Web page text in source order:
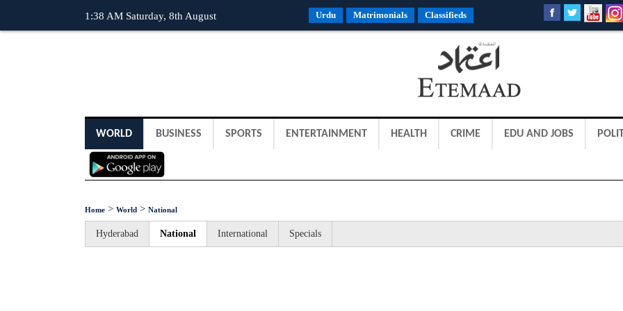
1:38 AM Saturday, 8th August Urdu Matrimonials Classifieds
WORLD BUSINESS SPORTS ENTERTAINMENT HEALTH CRIME EDU AND JOBS
Home > World > National
Hyderabad National International Specials